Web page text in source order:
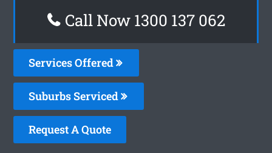
Call Now 1300 137 062
Services Offered
Suburbs Serviced
Request A Quote